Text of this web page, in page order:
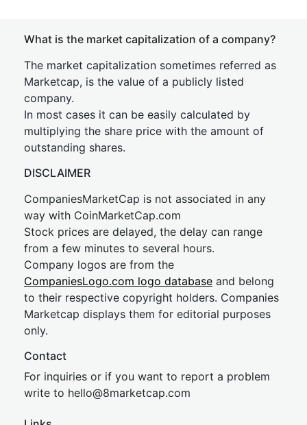
What is the market capitalization of a company?
The market capitalization sometimes referred as
Marketcap, is the value of a publicly listed
company.
In most cases it can be easily calculated by
multiplying the share price with the amount of
outstanding shares.
DISCLAIMER
CompaniesMarketCap is not associated in any
way with CoinMarketCap.com
Stock prices are delayed, the delay can range
from a few minutes to several hours.
Company logos are from the
CompaniesLogo.com logo database and belong
to their respective copyright holders. Companies
Marketcap displays them for editorial purposes
only.
Contact
For inquiries or if you want to report a problem
write to hello@8marketcap.com